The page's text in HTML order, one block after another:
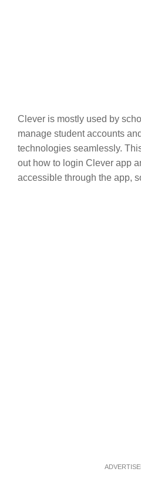
Clever is mostly used by
manage student accounts
technologies seamlessly.
out how to login Clever app
accessible through the app,